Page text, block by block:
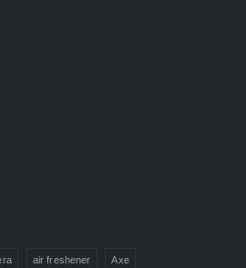
air freshener Axe